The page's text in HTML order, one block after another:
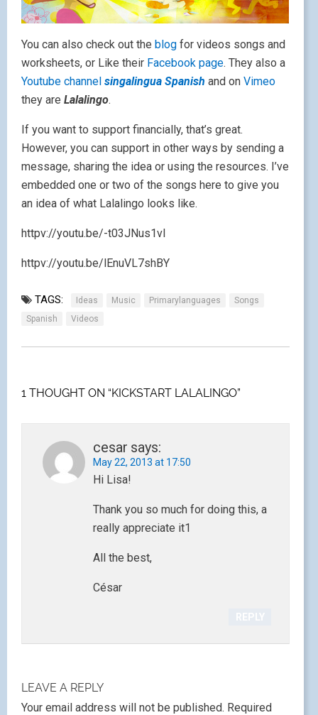
You can also check out the blog for videos songs and
worksheets, or Like their Facebook page. They also a
Youtube channel singalingua Spanish and on Vimeo
they are Lalalingo.
If you want to support financially, that’s great.
However, you can support in other ways by sending a
message, sharing the idea or using the resources. I’ve
embedded one or two of the songs here to give you
an idea of what Lalalingo looks like.
httpv://youtu.be/-t03JNus1vI
httpv://youtu.be/lEnuVL7shBY
TAGS: Ideas Music Primarylanguages
Songs
Spanish
Videos
1 THOUGHT ON “KICKSTART LALALINGO”
cesar says:
May 22, 2013 at 17:50
Hi Lisa!
Thank you so much for doing this, a
really appreciate it1
All the best,
César
REPLY
LEAVE A REPLY
Your email address will not be published. Required